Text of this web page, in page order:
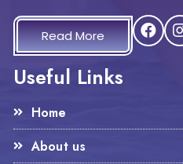
Read More
Useful Links
Home
About us